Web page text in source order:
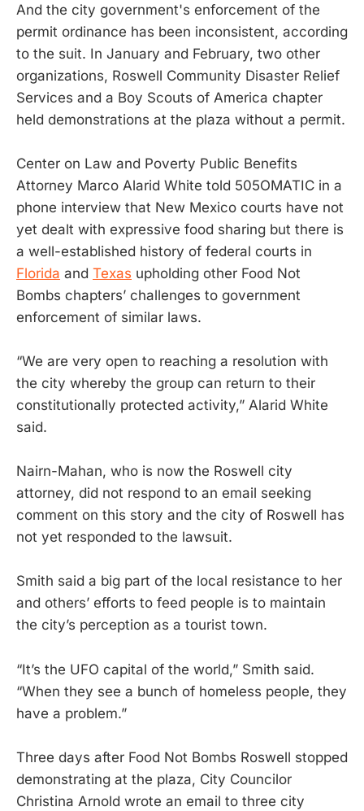
And the city government's enforcement of the
permit ordinance has been inconsistent, according
to the suit. In January and February, two other
organizations, Roswell Community Disaster Relief
Services and a Boy Scouts of America chapter
held demonstrations at the plaza without a permit.
Center on Law and Poverty Public Benefits
Attorney Marco Alarid White told 505OMATIC in a
phone interview that New Mexico courts have not
yet dealt with expressive food sharing but there is
a well-established history of federal courts in
Florida and Texas upholding other Food Not
Bombs chapters’ challenges to government
enforcement of similar laws.
“We are very open to reaching a resolution with
the city whereby the group can return to their
constitutionally protected activity,” Alarid White
said.
Nairn-Mahan, who is now the Roswell city
attorney, did not respond to an email seeking
comment on this story and the city of Roswell has
not yet responded to the lawsuit.
Smith said a big part of the local resistance to her
and others’ efforts to feed people is to maintain
the city’s perception as a tourist town.
“It’s the UFO capital of the world,” Smith said.
“When they see a bunch of homeless people, they
have a problem.”
Three days after Food Not Bombs Roswell stopped
demonstrating at the plaza, City Councilor
Christina Arnold wrote an email to three city